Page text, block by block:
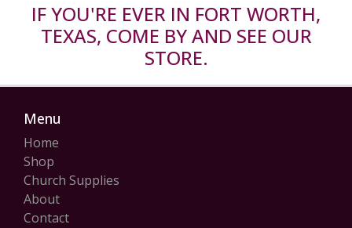
IF YOU'RE EVER IN FORT WORTH,
TEXAS, COME BY AND SEE OUR
STORE.
Menu
Home
Shop
Church Supplies
About
Contact